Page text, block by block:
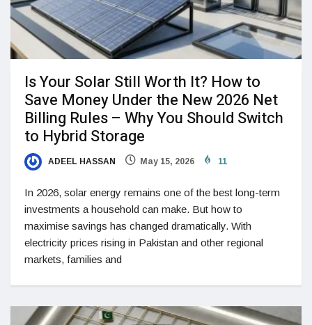
Is Your Solar Still Worth It? How to
Save Money Under the New 2026 Net
Billing Rules – Why You Should Switch
to Hybrid Storage
ADEEL HASSAN May 15, 2026 11
In 2026, solar energy remains one of the best long-term
investments a household can make. But how to
maximise savings has changed dramatically. With
electricity prices rising in Pakistan and other regional
markets, families and